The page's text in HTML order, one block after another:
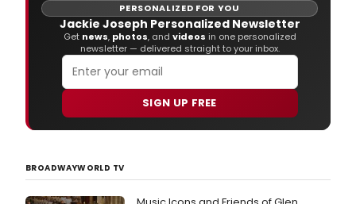
PERSONALIZED FOR YOU
Jackie Joseph Personalized Newsletter
Get news, photos, and videos in one personalized
newsletter — delivered straight to your inbox.
SIGN UP FREE
BROADWAYWORLD TV